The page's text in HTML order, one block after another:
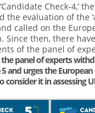
Check-4,’
the evaluation of the
called on the
Since then, there
of the panel of
the panel of experts
and urges the European
it in assessing